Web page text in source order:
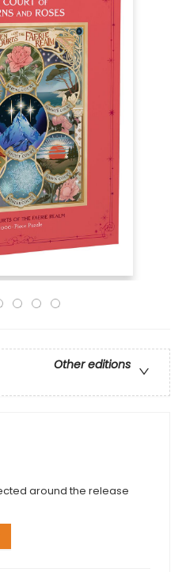
Other editions
around the release